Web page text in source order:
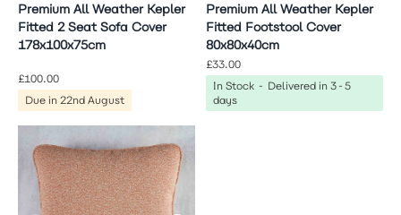
Premium All Weather Kepler
Fitted 2 Seat Sofa Cover
178x100x75cm
£100.00
Due in 22nd August
Premium All Weather Kepler
Fitted Footstool Cover
80x80x40cm
£33.00
In Stock - Delivered in 3-5
days